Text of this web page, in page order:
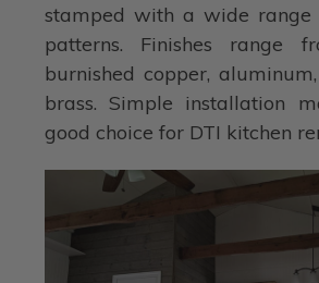
stamped with a wide range
patterns. Finishes range
burnished copper,
brass. Simple installation
good choice for DTI kitchen